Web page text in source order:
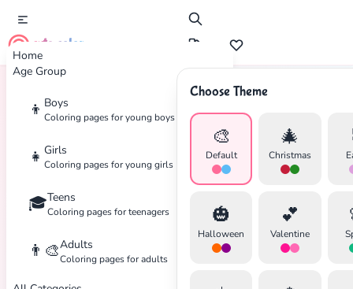
Home
Age Group
👦 Boys
Coloring pages for young boys
👧 Girls
Coloring pages for young girls
🎓Teens
Coloring pages for teenagers
👨‍🎨Adults
Coloring pages for adults
cute color
Choose Theme
🎨
Default
🎄
Christmas
🎃
Halloween
💕
Valentine
Home Tags Halloween